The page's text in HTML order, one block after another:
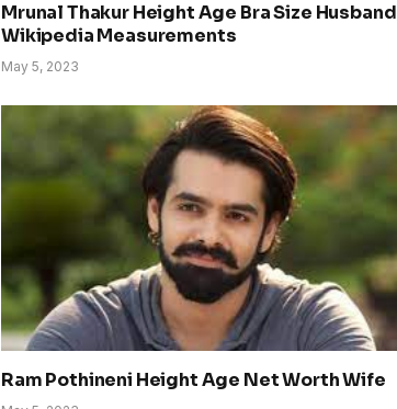
Mrunal Thakur Height Age Bra Size Husband
Wikipedia Measurements
May 5, 2023
Ram Pothineni Height Age Net Worth Wife